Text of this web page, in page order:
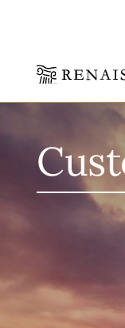
content